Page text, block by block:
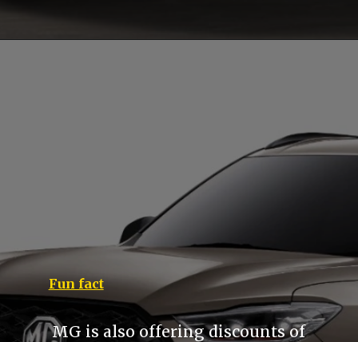
Fun fact
MG is also offering discounts of